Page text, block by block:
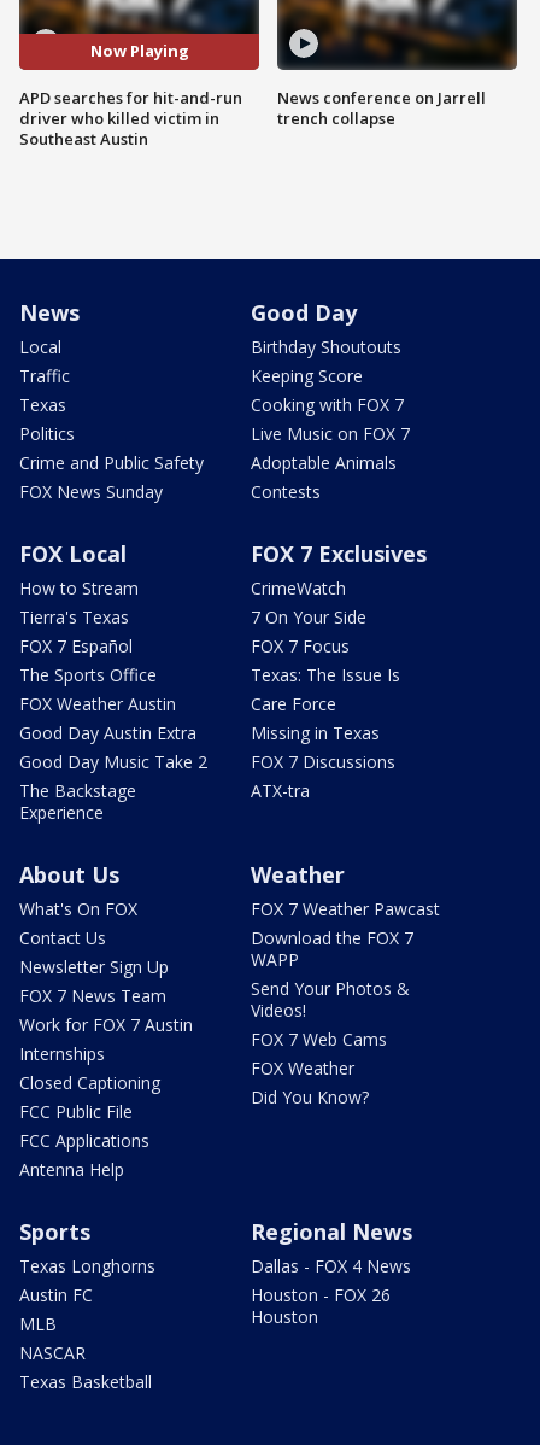
Now Playing
APD searches for hit-and-run
driver who killed victim in
Southeast Austin
News conference on Jarrell
trench collapse
News
Local
Traffic
Texas
Politics
Crime and Public Safety
FOX News Sunday
Good Day
Birthday Shoutouts
Keeping Score
Cooking with FOX 7
Live Music on FOX 7
Adoptable Animals
Contests
FOX Local
How to Stream
Tierra's Texas
FOX 7 Español
The Sports Office
FOX Weather Austin
Good Day Austin Extra
Good Day Music Take 2
The Backstage
Experience
FOX 7 Exclusives
CrimeWatch
7 On Your Side
FOX 7 Focus
Texas: The Issue Is
Care Force
Missing in Texas
FOX 7 Discussions
ATX-tra
About Us
What's On FOX
Contact Us
Newsletter Sign Up
FOX 7 News Team
Work for FOX 7 Austin
Internships
Closed Captioning
FCC Public File
FCC Applications
Antenna Help
Weather
FOX 7 Weather Pawcast
Download the FOX 7
WAPP
Send Your Photos &
Videos!
FOX 7 Web Cams
FOX Weather
Did You Know?
Sports
Texas Longhorns
Austin FC
MLB
NASCAR
Texas Basketball
Regional News
Dallas - FOX 4 News
Houston - FOX 26
Houston